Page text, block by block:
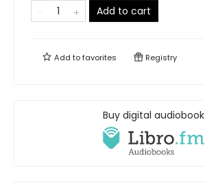
Add to cart
Add tofavorites Registry
Buy digital audiobook